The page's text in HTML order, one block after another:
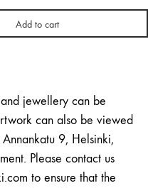
Add to cart
jewellery can be
can also be viewed
9, Helsinki,
Please contact us
to ensure that the